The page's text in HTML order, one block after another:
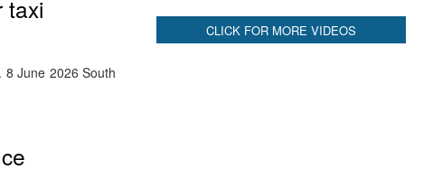
taxi
June 2026 South
CLICK FOR MORE VIDEOS